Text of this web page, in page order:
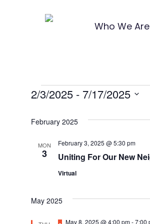
Who We Are
Events
2/3/2025 - 7/17/2025
date.
February 2025
MON
3 Uniting For Our New
February 3, 2025 @ 5:30 pm
Virtual
May 2025
Featured
May 8, 2025 @ 4:00 pm-7:00